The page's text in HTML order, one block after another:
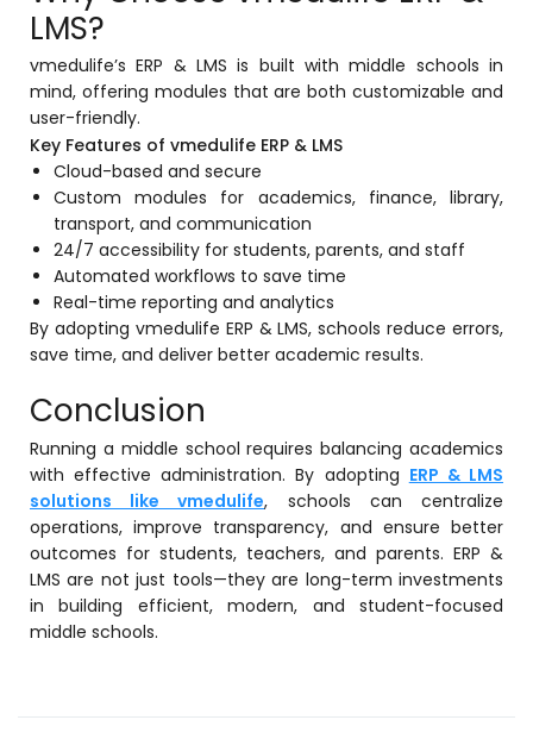
Case Studies
Learning & Support
About
About Company
Careers
News & Media
Our Mentors
Certifications
Life @vmedulife
Contact Us
LMS?
vmedulife’s ERP & LMS is built with middle schools in
mind, offering modules that are both customizable and
user-friendly.
Key Features of vmedulife ERP & LMS
Cloud-based and secure
Custom modules for academics, finance, library,
transport, and communication
24/7 accessibility for students, parents, and staff
Automated workflows to save time
Real-time reporting and analytics
By adopting vmedulife ERP & LMS, schools reduce errors,
save time, and deliver better academic results.
Conclusion
Running a middle school requires balancing academics
with effective administration. By adopting ERP & LMS
solutions like vmedulife, schools can centralize
operations, improve transparency, and ensure better
outcomes for students, teachers, and parents. ERP &
LMS are not just tools—they are long-term investments
in building efficient, modern, and student-focused
middle schools.